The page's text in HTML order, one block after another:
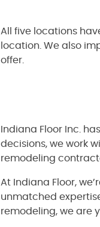
All five locations
location. We also
offer.
Indiana Floor Inc.
decisions, we work
remodeling
At Indiana Floor,
unmatched
remodeling, we are